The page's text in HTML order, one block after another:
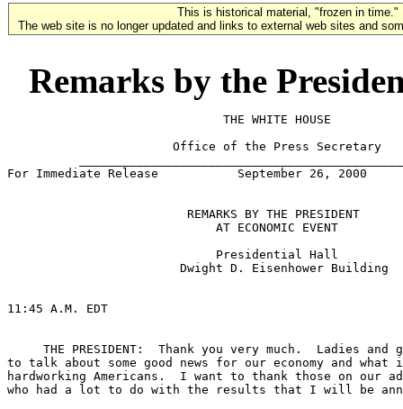
This is historical material, "frozen in time."
The web site is no longer updated and links to external web sites and
Remarks by the
                              THE WHITE HOUSE
                       Office of the Press Secretary
For Immediate Release           September 26, 2000
                         REMARKS BY THE PRESIDENT
                             AT ECONOMIC EVENT
                             Presidential Hall
                        Dwight D. Eisenhower Building
11:45 A.M. EDT
THE PRESIDENT:  Thank you very much.  Ladies and
to talk about some good news for our economy and what
hardworking Americans.  I want to thank those on our
who had a lot to do with the results that I will be